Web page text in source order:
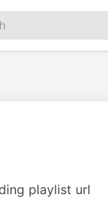
playlist url